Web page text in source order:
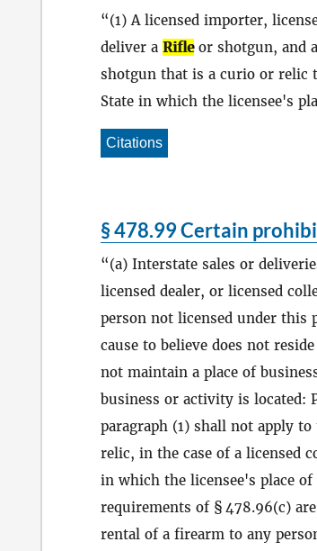
(1) A licensed importer,
deliver a Rifleor shotgun, and
shotgun that is a curio or relic
State in which the licensee's
Citations
§ 478.99 Certain
(a) Interstate sales or
licensed dealer, or licensed
person not licensed under this
cause to believe does not
not maintain a place of
business or activity is located:
paragraph (1) shall not apply
relic, in the case of a licensed
in which the licensee's place
requirements of § 478.96(c)
rental of a firearm to any